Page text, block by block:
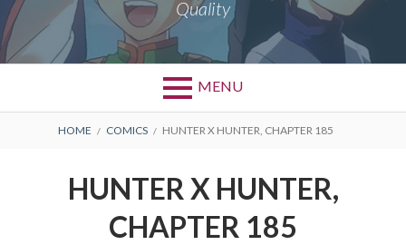
Quality
MENU
Primary
PRIVACY POLICY
BREADCRUMBS
HOME COMICS HUNTER X HUNTER, CHAPTER 185
HUNTER X HUNTER,
CHAPTER 185